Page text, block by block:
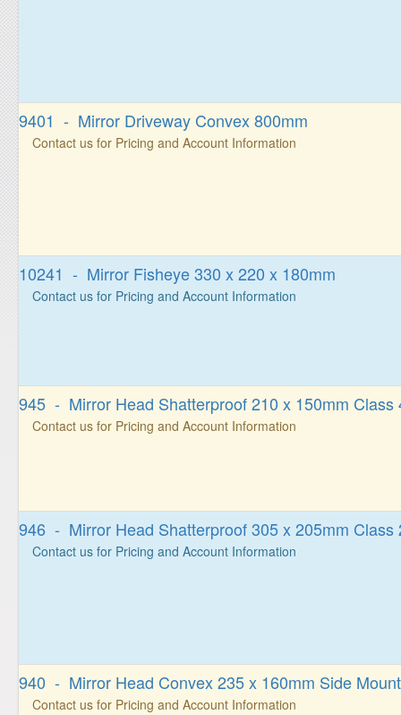
9401 - Mirror Driveway Convex 800mm
Contact us for Pricing and Account Information
10241 - Mirror Fisheye 330 x 220 x 180mm
Contact us for Pricing and Account Information
945 - Mirror Head Shatterproof 210 x 150mm Class
Contact us for Pricing and Account Information
946 - Mirror Head Shatterproof 305 x 205mm Class
Contact us for Pricing and Account Information
940 - Mirror Head Convex 235 x 160mm Side
Contact us for Pricing and Account Information